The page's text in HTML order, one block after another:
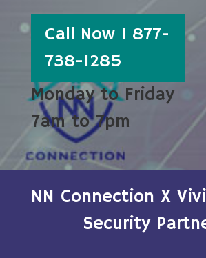
Call Now 1 877-
738-1285
Monday to Friday
7am to 7pm
NN Connection X
Security